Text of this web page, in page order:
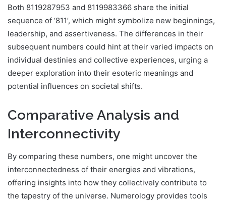
Both 8119287953 and 8119983366 share the initial
sequence of ‘811’, which might symbolize new beginnings,
leadership, and assertiveness. The differences in their
subsequent numbers could hint at their varied impacts on
individual destinies and collective experiences, urging a
deeper exploration into their esoteric meanings and
potential influences on societal shifts.
Comparative Analysis and
Interconnectivity
By comparing these numbers, one might uncover the
interconnectedness of their energies and vibrations,
offering insights into how they collectively contribute to
the tapestry of the universe. Numerology provides tools